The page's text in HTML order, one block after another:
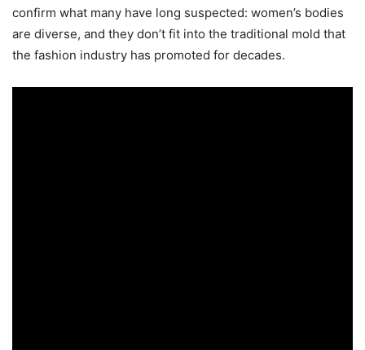
confirm what many have long suspected: women’s bodies
are diverse, and they don’t fit into the traditional mold that
the fashion industry has promoted for decades.